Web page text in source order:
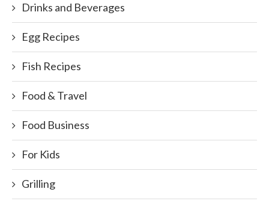
Drinks and Beverages
Egg Recipes
Fish Recipes
Food & Travel
Food Business
For Kids
Grilling